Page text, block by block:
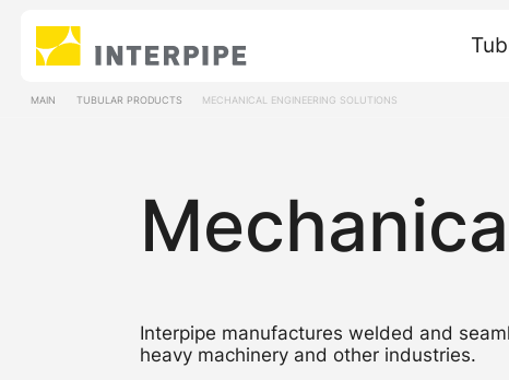
MAIN TUBULAR PRODUCTS MECHANICAL ENGINEERING SOLUTIONS
Interpipe manufactures welded and
heavy machinery and other industries.